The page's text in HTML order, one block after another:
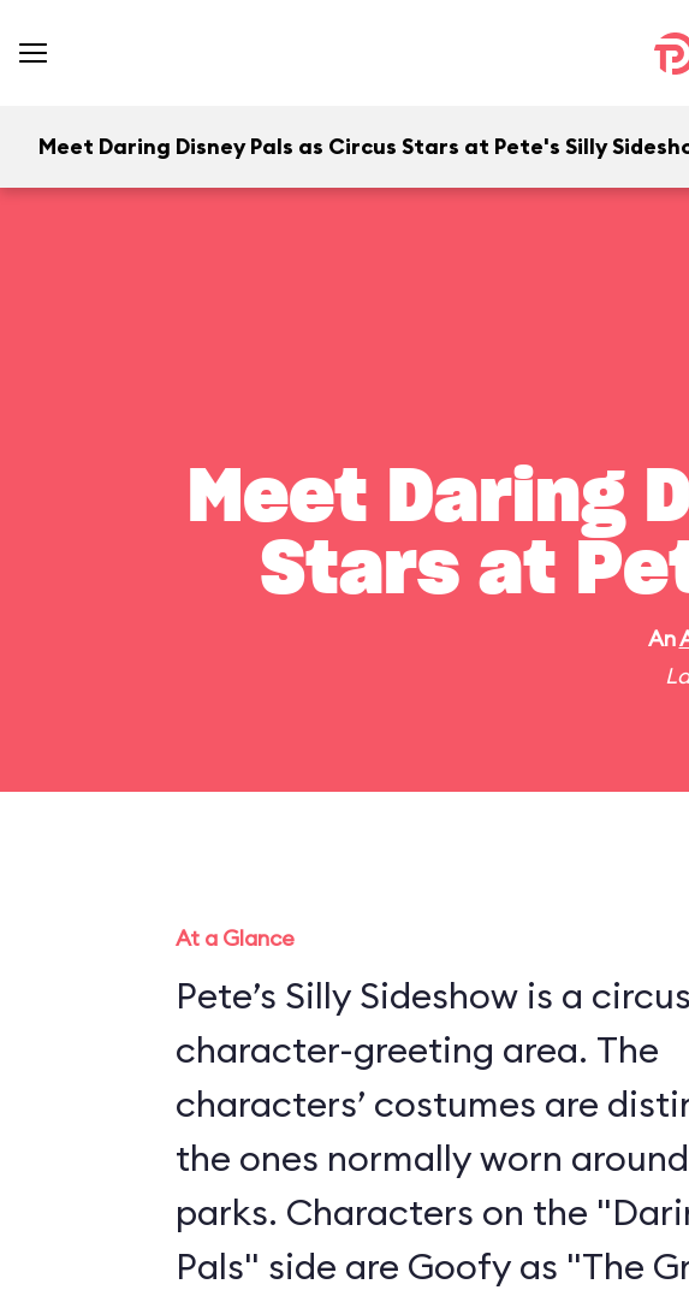
Meet Daring Disney Pals as Circus Stars at Pete's Silly
Meet Daring
Stars at
An
At a Glance
Pete’s Silly Sideshow is a
character-greeting area. The
characters’ costumes are
the ones normally worn
parks. Characters on the
Pals" side are Goofy as "The